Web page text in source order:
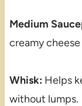
Medium
creamy
Whisk: Helps
without lumps.